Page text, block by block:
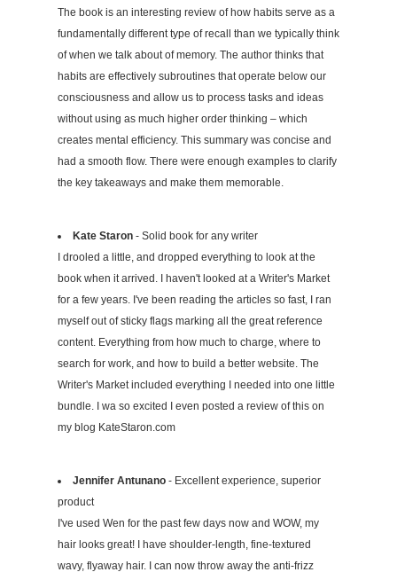
The book is an interesting review of how habits serve as a
fundamentally different type of recall than we typically think
of when we talk about of memory. The author thinks that
habits are effectively subroutines that operate below our
consciousness and allow us to process tasks and ideas
without using as much higher order thinking – which
creates mental efficiency. This summary was concise and
had a smooth flow. There were enough examples to clarify
the key takeaways and make them memorable.
Kate Staron - Solid book for any writer
I drooled a little, and dropped everything to look at the
book when it arrived. I haven't looked at a Writer's Market
for a few years. I've been reading the articles so fast, I ran
myself out of sticky flags marking all the great reference
content. Everything from how much to charge, where to
search for work, and how to build a better website. The
Writer's Market included everything I needed into one little
bundle. I wa so excited I even posted a review of this on
my blog KateStaron.com
Jennifer Antunano - Excellent experience, superior
product
I've used Wen for the past few days now and WOW, my
hair looks great! I have shoulder-length, fine-textured
wavy, flyaway hair. I can now throw away the anti-frizz